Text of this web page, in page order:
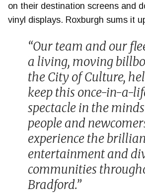
on their destination screens and
vinyl displays. Roxburgh sums it
“Our team and our
a living, moving
the City of Culture,
keep this once-in-a-
spectacle in the
people and
experience the
entertainment and
communities
Bradford.”